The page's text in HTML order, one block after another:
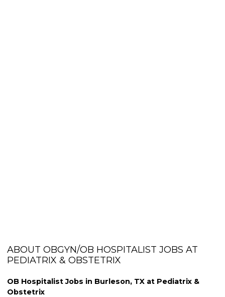
ABOUT OBGYN/OB HOSPITALIST JOBS AT
PEDIATRIX & OBSTETRIX
OB Hospitalist Jobs in Burleson, TX at Pediatrix &
Obstetrix